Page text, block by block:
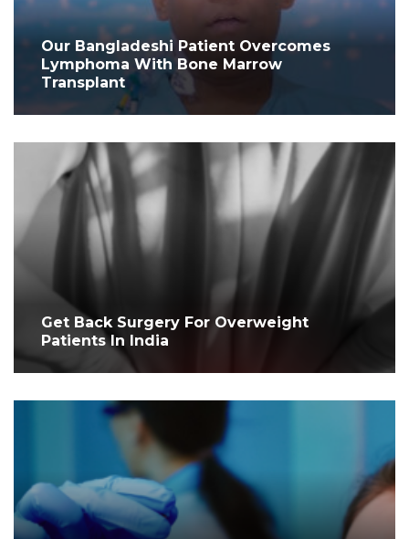
Our Bangladeshi Patient Overcomes
Lymphoma With Bone Marrow
Transplant
Get Back Surgery For Overweight
Patients In India